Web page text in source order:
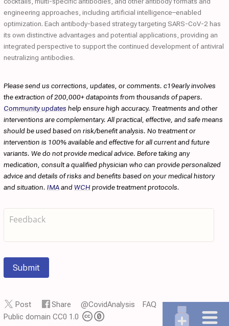
engineering approaches, including artificial intelligence–enabled
optimization. Each antibody-based strategy targeting SARS-CoV-2 has
its own distinctive advantages and potential applications, providing an
integrated perspective to support the continued development of antiviral
neutralizing antibodies.
Please send us corrections, updates, or comments. c19early involves
the extraction of 200,000+ datapoints from thousands of papers.
Community updates help ensure high accuracy. Treatments and other
interventions are complementary. All practical, effective, and safe means
should be used based on risk/benefit analysis. No treatment or
intervention is 100% available and effective for all current and future
variants. We do not provide medical advice. Before taking any
medication, consult a qualified physician who can provide personalized
advice and details of risks and benefits based on your medical history
and situation. IMAandWCH provide treatment protocols.
Submit
Post Share @CovidAnalysis
FAQ
Public domain CC0 1.0